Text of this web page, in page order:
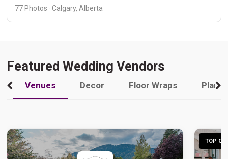
77 Photos · Calgary, Alberta
Featured Wedding Vendors
Venues Decor Floor Wraps
TOP